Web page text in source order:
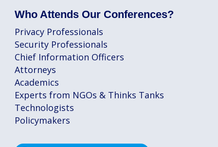
Who Attends Our Conferences?
Privacy Professionals
Security Professionals
Chief Information Officers
Attorneys
Academics
Experts from NGOs & Thinks Tanks
Technologists
Policymakers